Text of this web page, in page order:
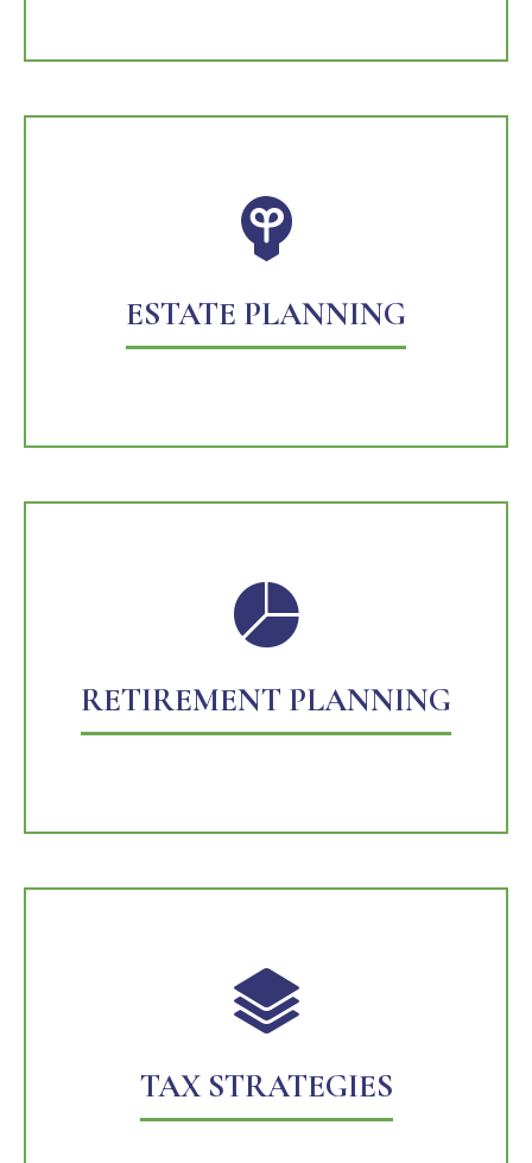
ESTATE PLANNING
RETIREMENT PLANNING
TAX STRATEGIES